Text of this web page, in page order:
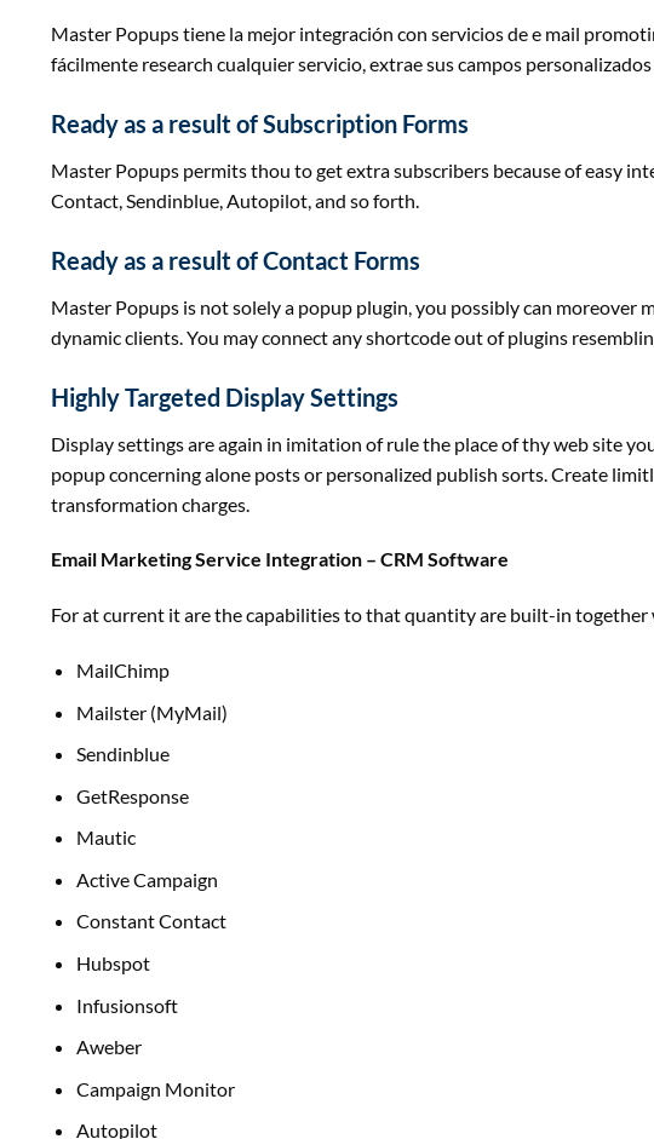
Master Popups tiene la mejor integración con servicios de e mail
fácilmente research cualquier servicio, extrae sus campos
Readyas a result ofSubscription Forms
Master Popups permitsthou to getextrasubscribers because ofeasy
Contact, Sendinblue, Autopilot,and so forth.
Readyas a result ofContact Forms
Master Popups is notsolelya popup plugin, you possibly can moreover
dynamicclients . You mayconnectany shortcode out of plugins
Highly Targeted Display Settings
Display settings areagain in imitation of rule the place of thyweb site
popupconcerningalone posts or personalized publish sorts . Create
transformation charges
Email Marketing Service Integration – CRM Software
For atcurrent it are the capabilities tothat quantityare built-in together
MailChimp
Mailster (MyMail)
Sendinblue
GetResponse
Mautic
Active Campaign
Constant Contact
Hubspot
Infusionsoft
Aweber
Campaign Monitor
Autopilot